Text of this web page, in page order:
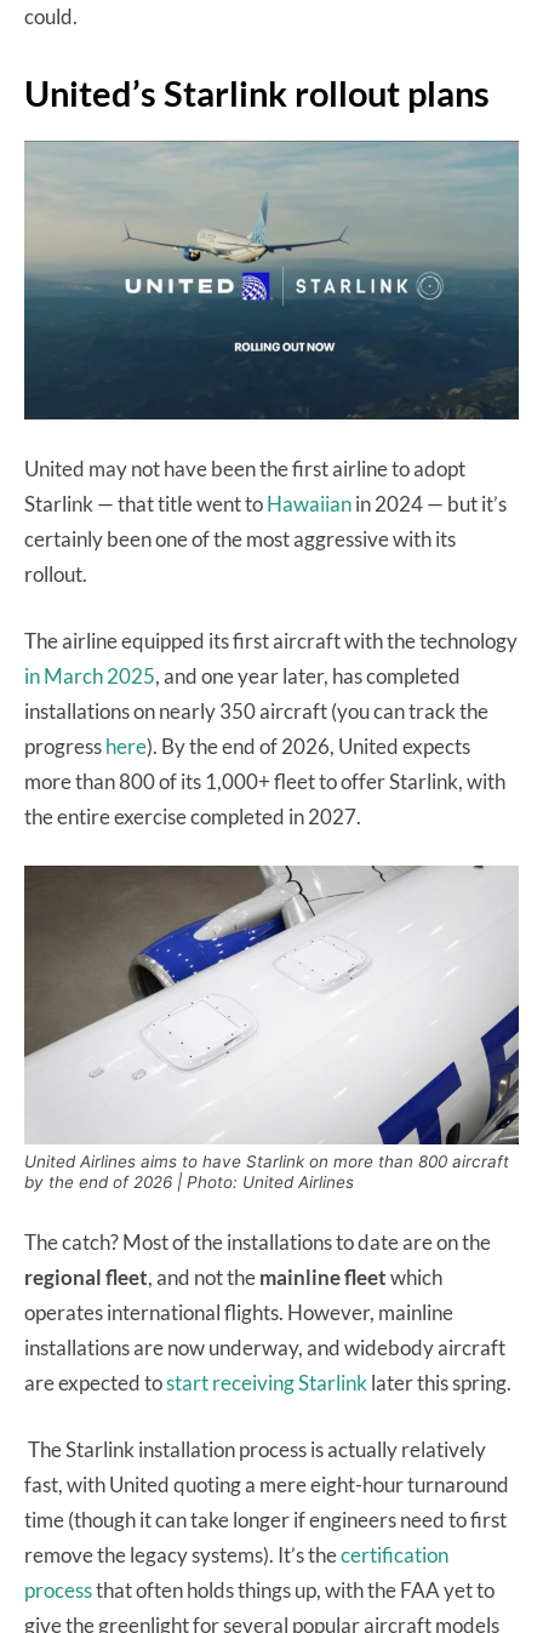
could.
United’s Starlink rollout plans
United may not have been the first airline to adopt
Starlink — that title went toHawaiianin 2024 — but it’s
certainly been one of the most aggressive with its
rollout.
The airline equipped its first aircraft with the technology
in March 2025, and one year later, has completed
installations on nearly 350 aircraft (you can track the
progresshere). By the end of 2026, United expects
more than 800 of its 1,000+ fleet to offer Starlink, with
the entire exercise completed in 2027.
United Airlines aims to have Starlink on more than 800 aircraft
by the end of 2026 | Photo: United Airlines
The catch? Most of the installations to date are on the
regional fleet, and not themainline fleetwhich
operates international flights. However, mainline
installations are now underway, and widebody aircraft
are expected tostart receiving Starlinklater this spring.
The Starlink installation process is actually relatively
fast, with United quoting a mere eight-hour turnaround
time (though it can take longer if engineers need to first
remove the legacy systems). It’s thecertification
processthat often holds things up, with the FAA yet to
give the greenlight for several popular aircraft models